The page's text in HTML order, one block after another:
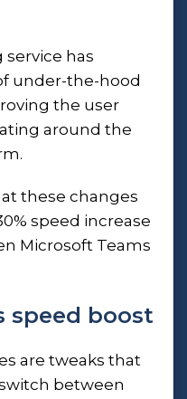
has
under-the-hood
the user
around the
these changes
speed increase
Microsoft Teams
speed boost
are tweaks that
between